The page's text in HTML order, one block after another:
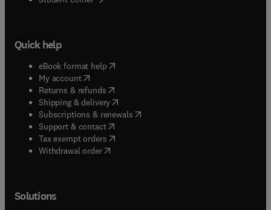
Quick help
eBook format help( opens in new tab/window
My account( opens in new tab/window
Returns & refunds( opens in new tab/window
Shipping & delivery(opens in new tab/window
Subscriptions & renewals( opens in new tab/window
Support & contact( opens in new tab/window
Tax exempt orders( opens in new tab/window
Withdrawal order
Solutions